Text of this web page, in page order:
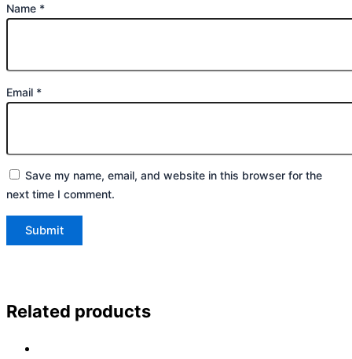
Name *
Email *
Save my name, email, and website in this browser for the
next time I comment.
Related products